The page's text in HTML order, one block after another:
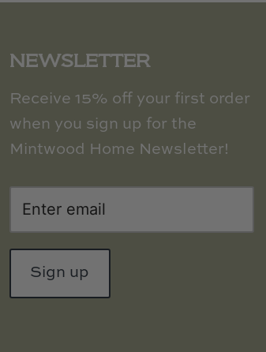
NEWSLETTER
Receive 15% off your first order
when you sign up for the
Mintwood Home Newsletter!
Sign up